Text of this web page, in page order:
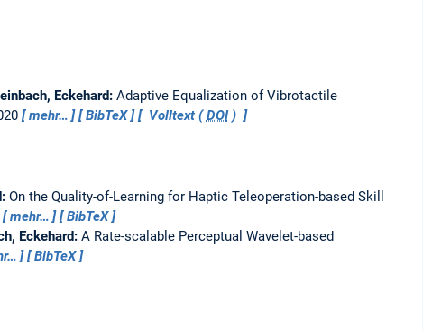
Eckehard: Adaptive Equalization of Vibrotactile
mehr… BibTeX Volltext (DOI)
On the Quality-of-Learning for Haptic Teleoperation-based Skill
mehr…
BibTeX
Eckehard: A Rate-scalable Perceptual Wavelet-based
BibTeX